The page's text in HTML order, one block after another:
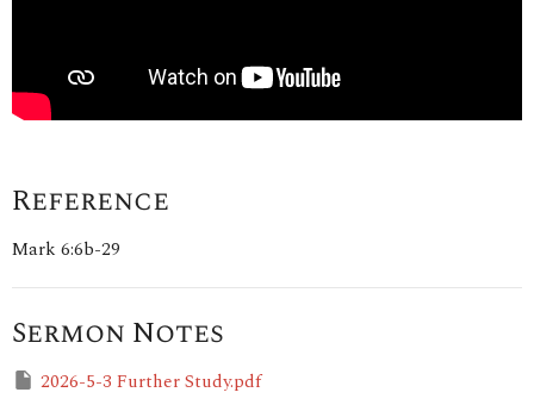
Reference
Mark 6:6b-29
Sermon Notes
2026-5-3 Further Study.pdf